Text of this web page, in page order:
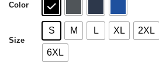
Color
Size
S M L XL 2XL
6XL